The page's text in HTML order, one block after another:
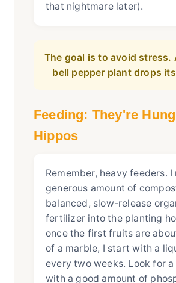
that nightmare later).
The goal is to avoid stress.
bell pepper plant drops
Feeding: They're
Hippos
Remember, heavy feeders. I
generous amount of
balanced, slow-release
fertilizer into the planting
once the first fruits are
of a marble, I start with a
every two weeks. Look for
with a good amount of